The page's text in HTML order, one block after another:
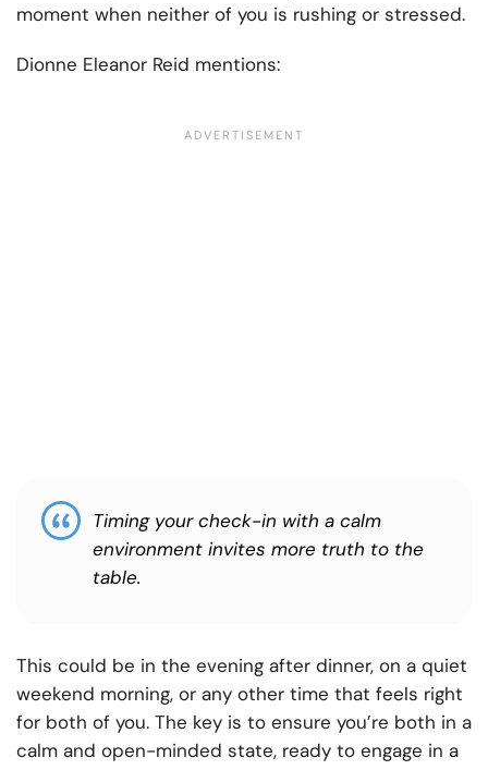
moment when neither of you is rushing or stressed.
Dionne Eleanor Reid mentions:
Timing your check-in with a calm
environment invites more truth to the
table.
This could be in the evening after dinner, on a quiet
weekend morning, or any other time that feels right
for both of you. The key is to ensure you’re both in a
calm and open-minded state, ready to engage in a